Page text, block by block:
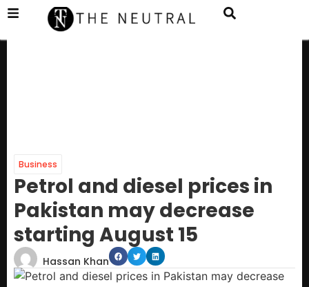
Business
Petrol and diesel prices in
Pakistan may decrease
starting August 15
Hassan Khan